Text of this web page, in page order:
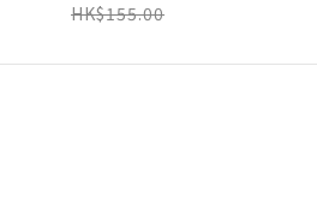
HK$155.00